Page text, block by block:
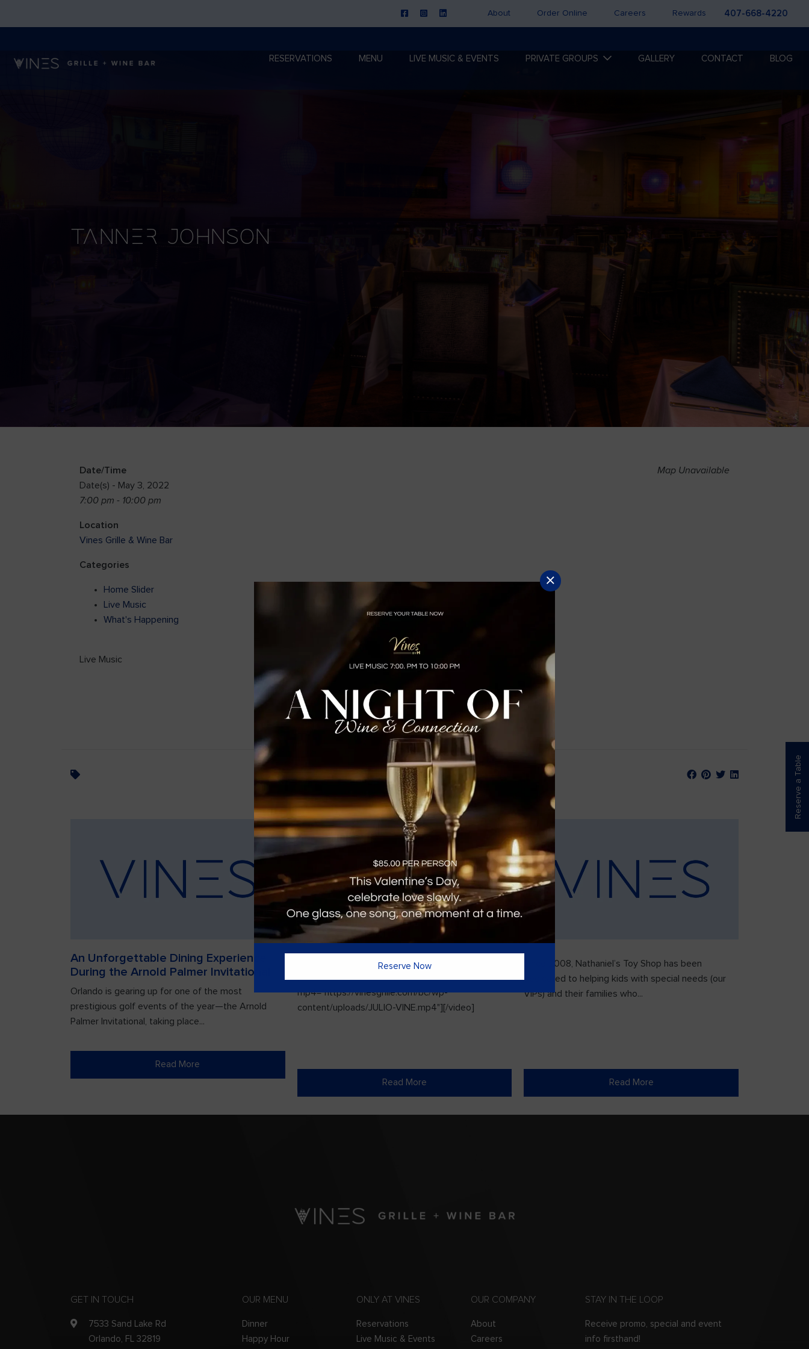
About Order Online Careers Rewards 407-668-4220
RESERVATIONS MENU LIVE MUSIC & EVENTS PRIVATE GROUPS GALLERY CONTACT BLOG
Tanner Johnson
Map Unavailable
Date/Time
Date(s) - May 3, 2022
7:00 pm - 10:00 pm
Location
Vines Grille & Wine Bar
Categories
Home Slider
Live Music
What's Happening
Live Music
An Unforgettable Dining Experience
During the Arnold Palmer Invitational
Orlando is gearing up for one of the most
prestigious golf events of the year—the Arnold
Palmer Invitational, taking place...
Read More
mp4="https://vinesgrille.com/bc/wp-
content/uploads/JULIO-VINE.mp4"][/video]
Read More
Since 2008, Nathaniel’s Toy Shop has been
dedicated to helping kids with special needs (our
VIPs) and their families who...
Read More
GET IN TOUCH
7533 Sand Lake Rd
Orlando, FL 32819
OUR MENU
Dinner
Happy Hour
ONLY AT VINES
Reservations
Live Music & Events
OUR COMPANY
About
Careers
STAY IN THE LOOP
Receive promo, special and event
info firsthand!
Reserve a Table
Reserve Now